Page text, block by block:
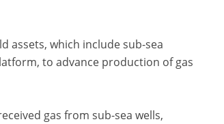
assets, which include sub-sea
to advance production of gas
gas from sub-sea wells,